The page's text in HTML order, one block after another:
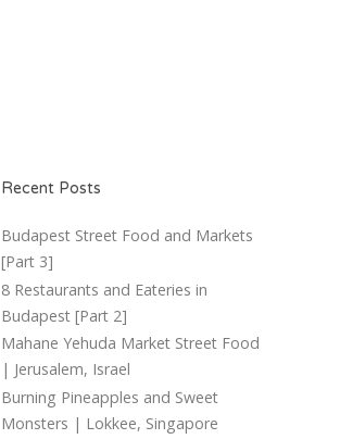
Recent Posts
Budapest Street Food and Markets
[Part 3]
8 Restaurants and Eateries in
Budapest [Part 2]
Mahane Yehuda Market Street Food
| Jerusalem, Israel
Burning Pineapples and Sweet
Monsters | Lokkee, Singapore